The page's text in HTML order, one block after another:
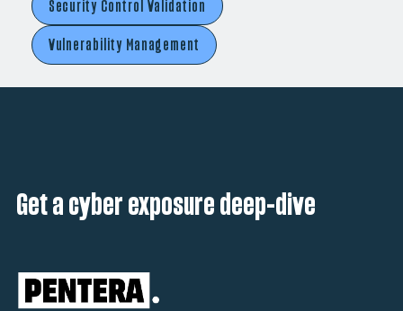
Security Control Validation
Vulnerability Management
Get a cyber exposure deep-dive